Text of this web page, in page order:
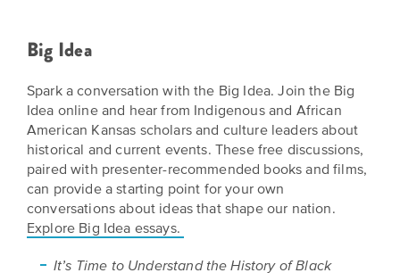
Big Idea
Spark a conversation with the Big Idea. Join the Big
Idea online and hear from Indigenous and African
American Kansas scholars and culture leaders about
historical and current events. These free discussions,
paired with presenter-recommended books and films,
can provide a starting point for your own
conversations about ideas that shape our nation.
Explore Big Idea essays.
It’s Time to Understand the History of Black